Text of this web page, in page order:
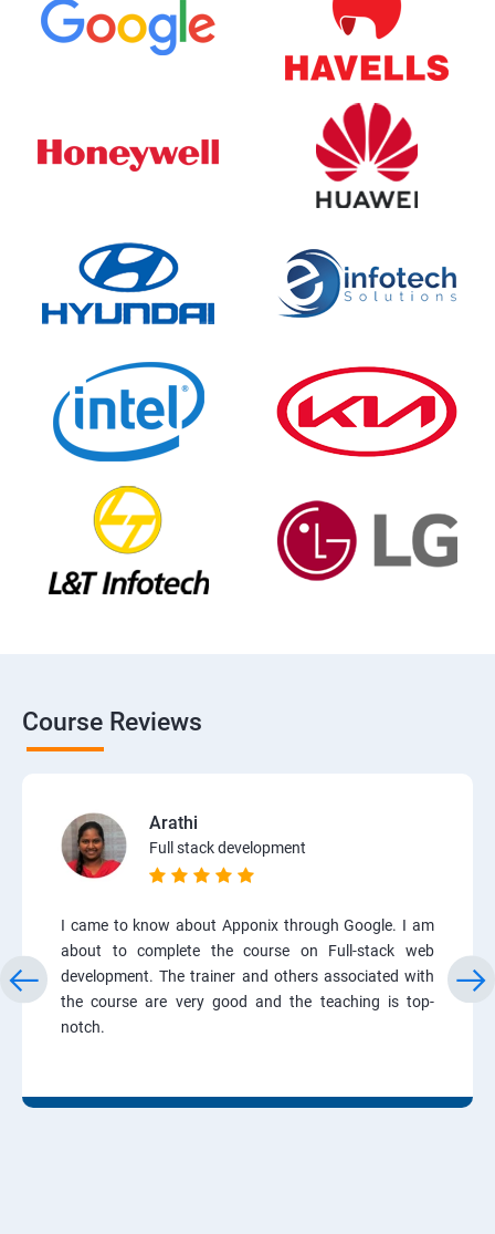
Course Reviews
Arathi
Full stack development
I came to know about Apponix through Google. I am
about to complete the course on Full-stack web
development. The trainer and others associated with
the course are very good and the teaching is top-
notch.